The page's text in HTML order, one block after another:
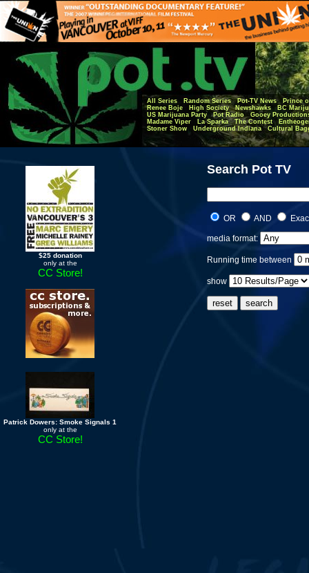
All Series Random Series Pot-TV News
Prince
Renee Boje
High Society Newshawks
BC
US Marijuana Party
Pot Radio
Gooey
Madame Viper
La Sparka The Contest
Stoner Show
Underground Indiana Cultural
Search Pot TV
OR AND
media format:
Running time between
show
$25 donation
only at the
CC Store!
Patrick Dowers: Smoke Signals 1
only at the
CC Store!